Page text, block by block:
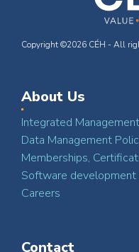
Copyright ©2026 CÉH - All
About Us
Integrated
Data Management
Memberships,
Software development
Careers
Contact